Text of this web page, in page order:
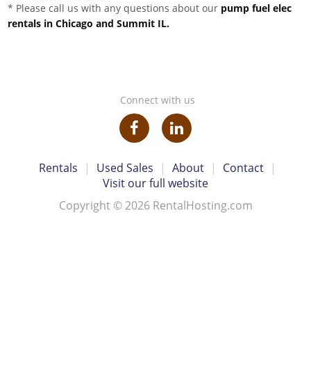
* Please call us with any questions about our pump fuel elec
rentals in Chicago and Summit IL.
Connect with us
Rentals | Used Sales | About | Contact
|
Visit our full website
Copyright © 2026 RentalHosting.com